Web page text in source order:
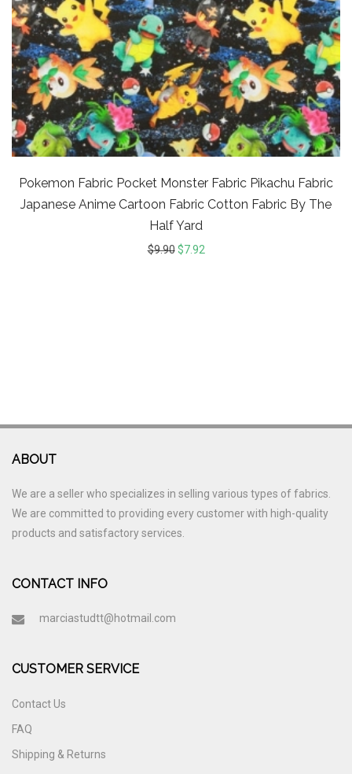
Pokemon Fabric Pocket Monster Fabric Pikachu Fabric
Japanese Anime Cartoon Fabric Cotton Fabric By The
Half Yard
$9.90 $7.92
ABOUT
We are a seller who specializes in selling various types of fabrics.
We are committed to providing every customer with high-quality
products and satisfactory services.
CONTACT INFO
marciastudtt@hotmail.com
CUSTOMER SERVICE
Contact Us
FAQ
Shipping & Returns